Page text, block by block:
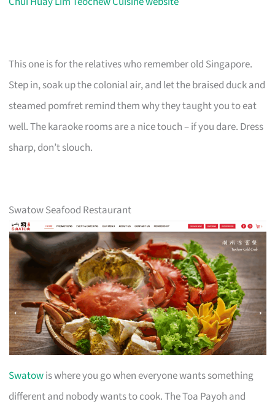
This one is for the relatives who remember old Singapore.
Step in, soak up the colonial air, and let the braised duck and
steamed pomfret remind them why they taught you to eat
well. The karaoke rooms are a nice touch – if you dare. Dress
sharp, don’t slouch.
Swatow Seafood Restaurant
Swatowis where you go when everyone wants something
different and nobody wants to cook. The Toa Payoh and